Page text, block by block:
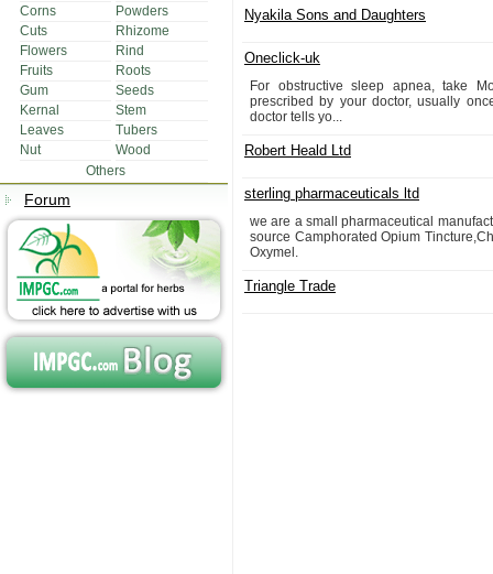
Corns
Powders
Cuts
Rhizome
Flowers
Rind
Fruits
Roots
Gum
Seeds
Kernal
Stem
Leaves
Tubers
Nut
Wood
Others
Forum
Nyakila Sons and Daughters
Oneclick-uk
For obstructive sleep apnea, take
prescribed by your doctor, usually
doctor tells yo...
Robert Heald Ltd
sterling pharmaceuticals ltd
we are a small pharmaceutical
source Camphorated Opium
Oxymel.
Triangle Trade